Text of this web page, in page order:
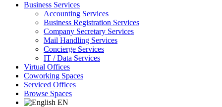
Business Services
Accounting Services
Business Registration Services
Company Secretary Services
Mail Handling Services
Concierge Services
IT / Data Services
Virtual Offices
Coworking Spaces
Serviced Offices
Browse Spaces
EN